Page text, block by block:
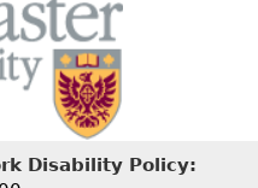
Disability Policy: